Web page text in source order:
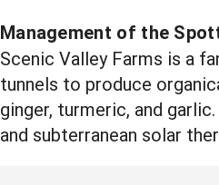
Management of the
Scenic Valley Farms is a
tunnels to produce
ginger, turmeric, and
and subterranean solar